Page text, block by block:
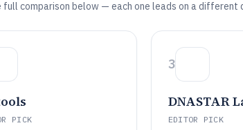
comparison below — each one leads on a different
PICK
3
DNASTAR
EDITOR PICK